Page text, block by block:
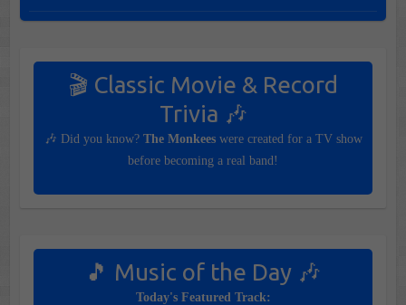
🎬 Classic Movie & Record
Trivia 🎶
🎶 Did you know? The Monkeeswere created for a TV show
before becoming a real band!
🎵 Music of the Day 🎶
Today's Featured Track: